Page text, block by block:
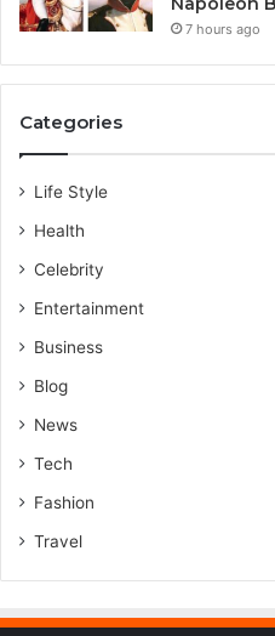
7 hours ago
Categories
Life Style
Health
Celebrity
Entertainment
Business
Blog
News
Tech
Fashion
Travel